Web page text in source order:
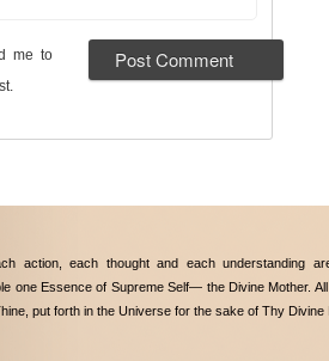
me to
action, each thought and each understanding
one Essence of Supreme Self— the Divine Mother.
put forth in the Universe for the sake of Thy Divine